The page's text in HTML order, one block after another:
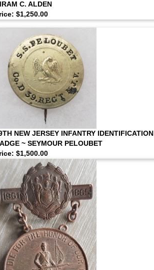
C. ALDEN
$1,250.00
NEW JERSEY INFANTRY IDENTIFICATION
~ SEYMOUR PELOUBET
$1,500.00